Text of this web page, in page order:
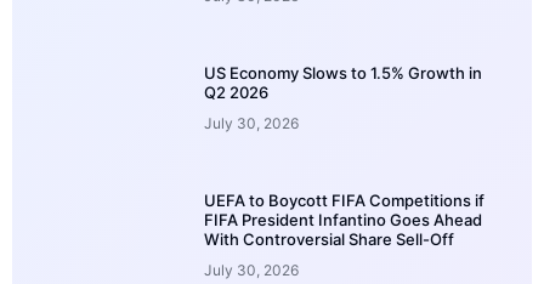
US Economy Slows to 1.5% Growth in
Q2 2026
July 30, 2026
UEFA to Boycott FIFA Competitions if
FIFA President Infantino Goes Ahead
With Controversial Share Sell-Off
July 30, 2026